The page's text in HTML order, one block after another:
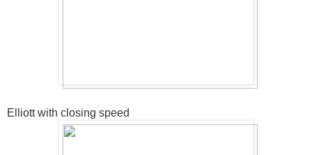
Elliott with closing speed